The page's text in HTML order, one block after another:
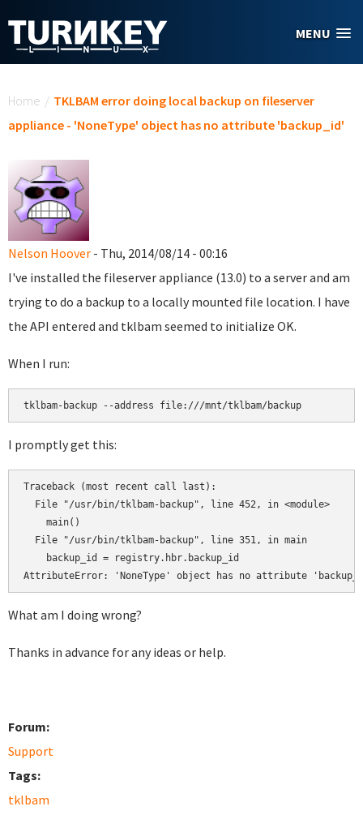
MENU
Home / TKLBAM error doing local backup on fileserver
appliance - 'NoneType' object has no attribute 'backup_id'
Nelson Hoover - Thu, 2014/08/14 - 00:16
I've installed the fileserver appliance (13.0) to a server and am
trying to do a backup to a locally mounted file location. I have
the API entered and tklbam seemed to initialize OK.
When I run:
tklbam-backup --address file:///mnt/tklbam/backup
I promptly get this:
Traceback (most recent call last):
  File "/usr/bin/tklbam-backup", line 452, in <module>
    main()
  File "/usr/bin/tklbam-backup", line 351, in main
    backup_id = registry.hbr.backup_id
AttributeError: 'NoneType' object has no attribute
What am I doing wrong?
Thanks in advance for any ideas or help.
Forum:
Support
Tags:
tklbam